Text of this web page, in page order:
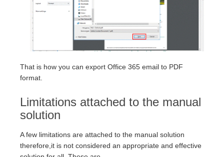
That is how you can export Office 365 email to PDF
format.
Limitations attached to the manual
solution
A few limitations are attached to the manual solution
therefore,it is not considered an appropriate and effective